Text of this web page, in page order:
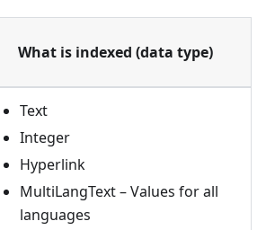
What is indexed (data type)
Text
Integer
Hyperlink
MultiLangText – Values for all
languages